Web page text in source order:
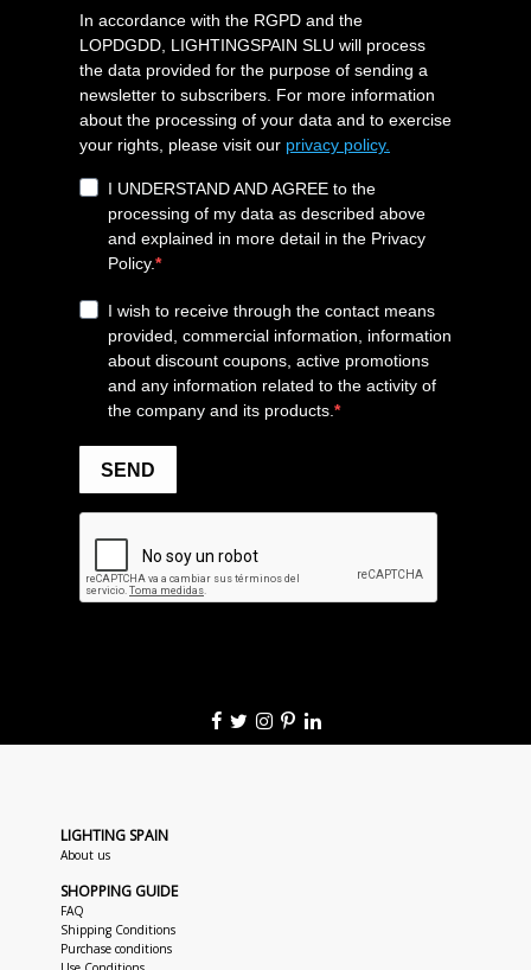
LIGHTING SPAIN
About us
SHOPPING GUIDE
FAQ
Shipping Conditions
Purchase conditions